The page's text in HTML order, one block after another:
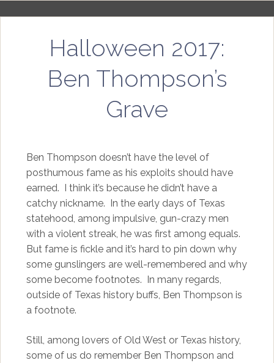
Halloween 2017:
Ben Thompson’s
Grave
Ben Thompson doesn’t have the level of
posthumous fame as his exploits should have
earned. I think it’s because he didn’t have a
catchy nickname. In the early days of Texas
statehood, among impulsive, gun-crazy men
with a violent streak, he was first among equals.
But fame is fickle and it’s hard to pin down why
some gunslingers are well-remembered and why
some become footnotes. In many regards,
outside of Texas history buffs, Ben Thompson is
a footnote.
Still, among lovers of Old West or Texas history,
some of us do remember Ben Thompson and